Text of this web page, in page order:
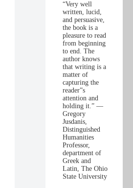
“Very well
written, lucid,
and persuasive,
the book is a
pleasure to read
from beginning
to end. The
author knows
that writing is a
matter of
capturing the
reader”s
attention and
holding it.” —
Gregory
Jusdanis,
Distinguished
Humanities
Professor,
department of
Greek and
Latin, The Ohio
State University